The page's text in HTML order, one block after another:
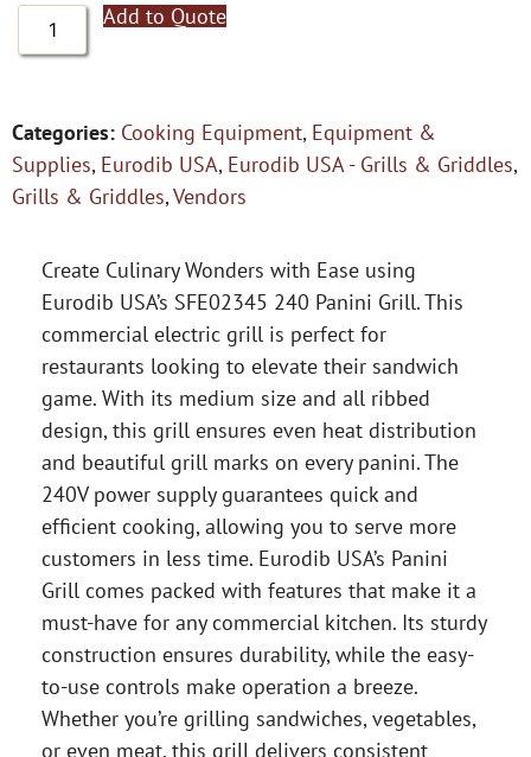
Add to Quote
Categories: Cooking Equipment, Equipment &
Supplies, Eurodib USA, Eurodib USA - Grills & Griddles,
Grills & Griddles,Vendors
Create Culinary Wonders with Ease using
Eurodib USA’s SFE02345 240 Panini Grill. This
commercial electric grill is perfect for
restaurants looking to elevate their sandwich
game. With its medium size and all ribbed
design, this grill ensures even heat distribution
and beautiful grill marks on every panini. The
240V power supply guarantees quick and
efficient cooking, allowing you to serve more
customers in less time. Eurodib USA’s Panini
Grill comes packed with features that make it a
must-have for any commercial kitchen. Its sturdy
construction ensures durability, while the easy-
to-use controls make operation a breeze.
Whether you’re grilling sandwiches, vegetables,
or even meat, this grill delivers consistent